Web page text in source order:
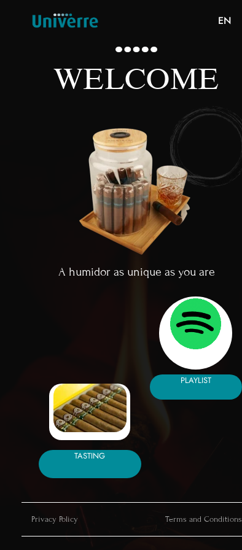
EN
WELCOME
A humidor as unique as you are
PLAYLIST
TASTING
Privacy Policy Terms and Conditions